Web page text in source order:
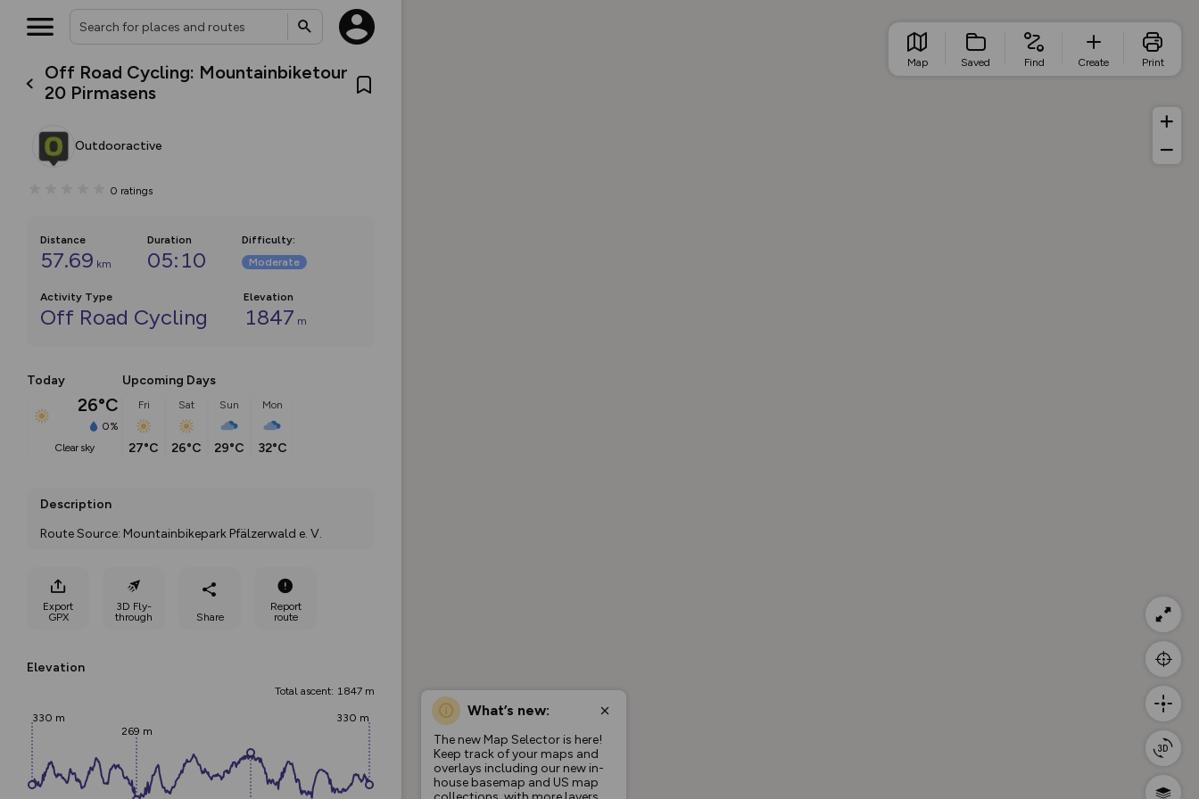
Off Road Cycling: Mountainbiketour
20 Pirmasens
Outdooractive
0 ratings
Distance
57.69 km
Duration
05:10
Difficulty:
Moderate
Activity Type
Off Road Cycling
Elevation
1847 m
Today
26°C
0%
clear sky
Upcoming Days
Fri
27°C
Sat
26°C
Sun
29°C
Mon
32°C
Description
Route Source: Mountainbikepark Pfälzerwald e. V.
Export
GPX
3D Fly-
through
Share
Report
route
Elevation
Total ascent: 1847 m
330 m
269 m
330 m What’s new:
The new Map Selector is here!
Keep track of your maps and
overlays including our new in-
house basemap and US map
Map Saved Find Create Print